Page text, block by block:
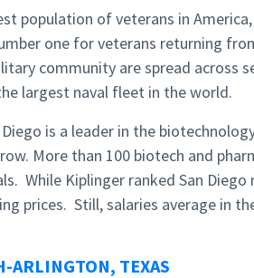
population of veterans in
one for veterans returning
community are spread across
largest naval fleet in the world.
is a leader in the
More than 100 biotech and
While Kiplinger ranked San
prices. Still, salaries average in
ARLINGTON, TEXAS